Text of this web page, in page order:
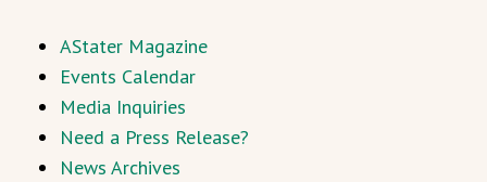
AStater Magazine
Events Calendar
Media Inquiries
Need a Press Release?
News Archives